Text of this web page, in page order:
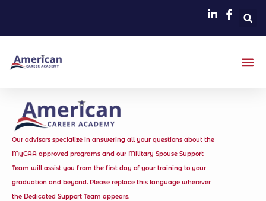
Our advisors specialize in answering all your questions about the
MyCAA approved programs and our Military Spouse Support
Team will assist you from the first day of your training to your
graduation and beyond. Please replace this language wherever
the Dedicated Support Team appears.